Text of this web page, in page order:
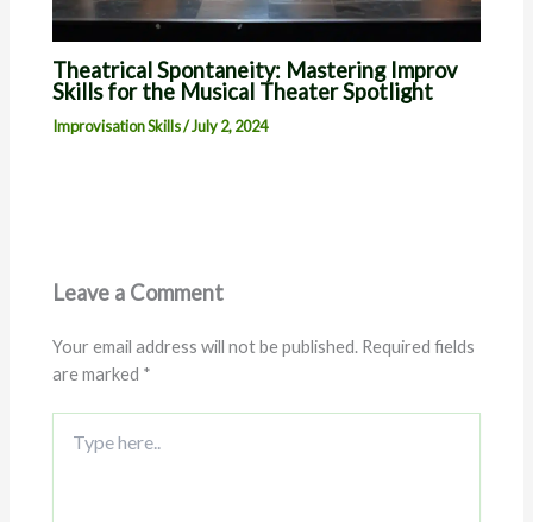
Theatrical Spontaneity: Mastering Improv
Skills for the Musical Theater Spotlight
Improvisation Skills/July 2, 2024
Leave a Comment
Your email address will not be published. Required fields
are marked *
here..